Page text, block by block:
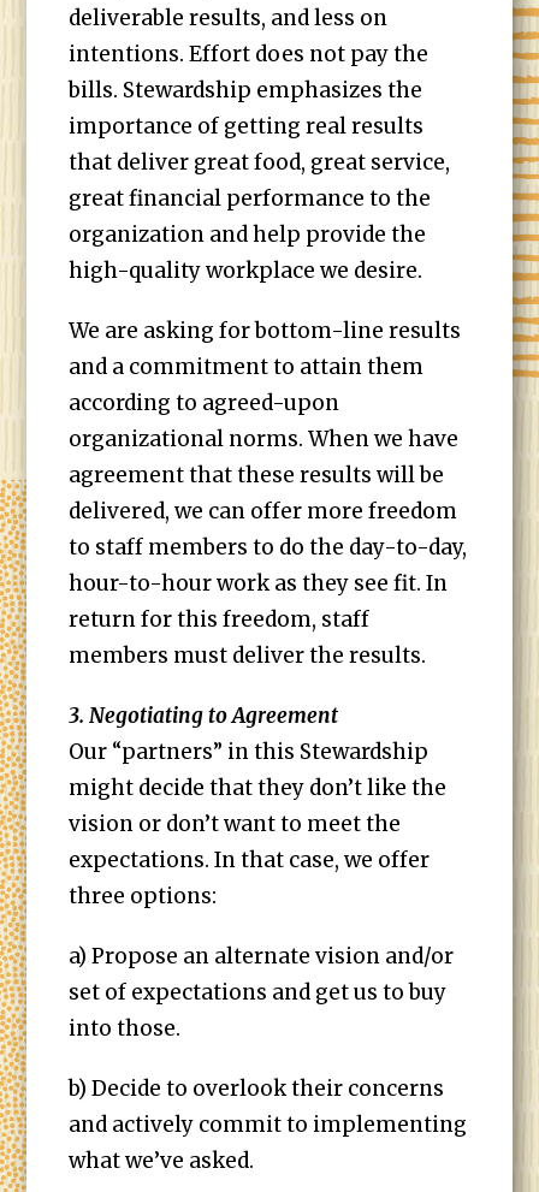
deliverable results, and less on
intentions. Effort does not pay the
bills. Stewardship emphasizes the
importance of getting real results
that deliver great food, great service,
great financial performance to the
organization and help provide the
high-quality workplace we desire.
We are asking for bottom-line results
and a commitment to attain them
according to agreed-upon
organizational norms. When we have
agreement that these results will be
delivered, we can offer more freedom
to staff members to do the day-to-day,
hour-to-hour work as they see fit. In
return for this freedom, staff
members must deliver the results.
3. Negotiating to Agreement
Our “partners” in this Stewardship
might decide that they don’t like the
vision or don’t want to meet the
expectations. In that case, we offer
three options:
a) Propose an alternate vision and/or
set of expectations and get us to buy
into those.
b) Decide to overlook their concerns
and actively commit to implementing
what we’ve asked.